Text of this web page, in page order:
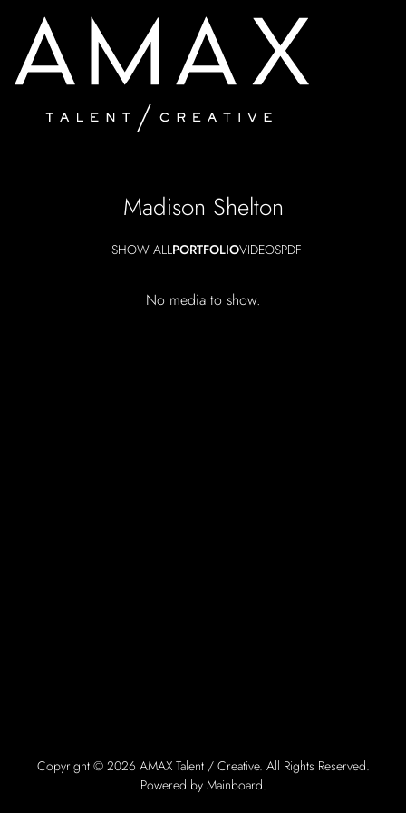
Madison Shelton
SHOW ALLPORTFOLIOVIDEOSPDF
No media to show.
Copyright © 2026 AMAX Talent / Creative. All Rights Reserved.
Powered by Mainboard.